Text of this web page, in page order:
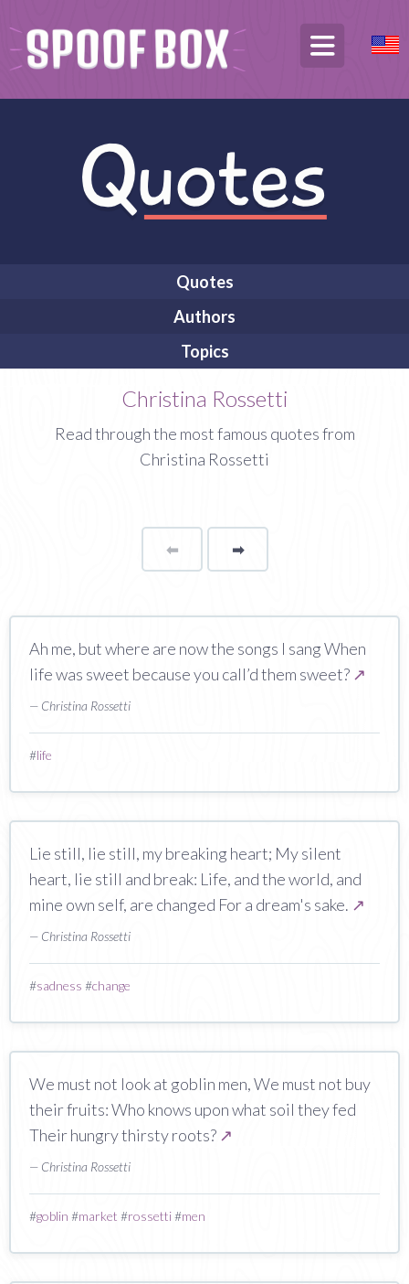
Quotes
Authors
Topics
Christina Rossetti
Read through the most famous quotes from
Christina Rossetti
⬅Page ➡page
Ah me, but where are now the songs I sang When
life was sweet because you call’d them sweet? ↗
— Christina Rossetti
#life
Lie still, lie still, my breaking heart; My silent
heart, lie still and break: Life, and the world, and
mine own self, are changed For a dream's sake. ↗
— Christina Rossetti
#sadness #change
We must not look at goblin men, We must not buy
their fruits: Who knows upon what soil they fed
Their hungry thirsty roots? ↗
— Christina Rossetti
#goblin #market #rossetti#men